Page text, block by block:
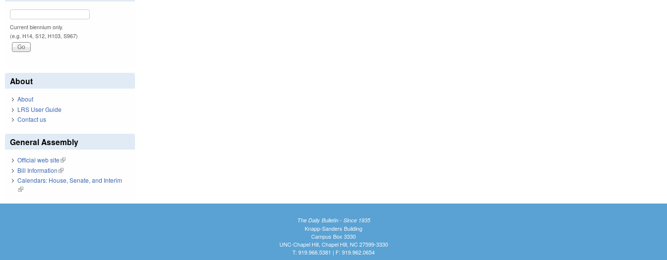
Current biennium only.
(e.g. H14, S12, H103, S967)
About
About
LRS User Guide
Contact us
General Assembly
Official web site(link is external)
Bill Information(link is external)
Calendars: House, Senate, and Interim
(link is external)
The Daily Bulletin - Since 1935
Knapp-Sanders Building
Campus Box 3330
UNC-Chapel Hill, Chapel Hill, NC 27599-3330
T: 919.966.5381 | F: 919.962.0654